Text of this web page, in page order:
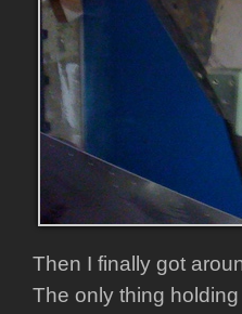
Then I finally got
The only thing